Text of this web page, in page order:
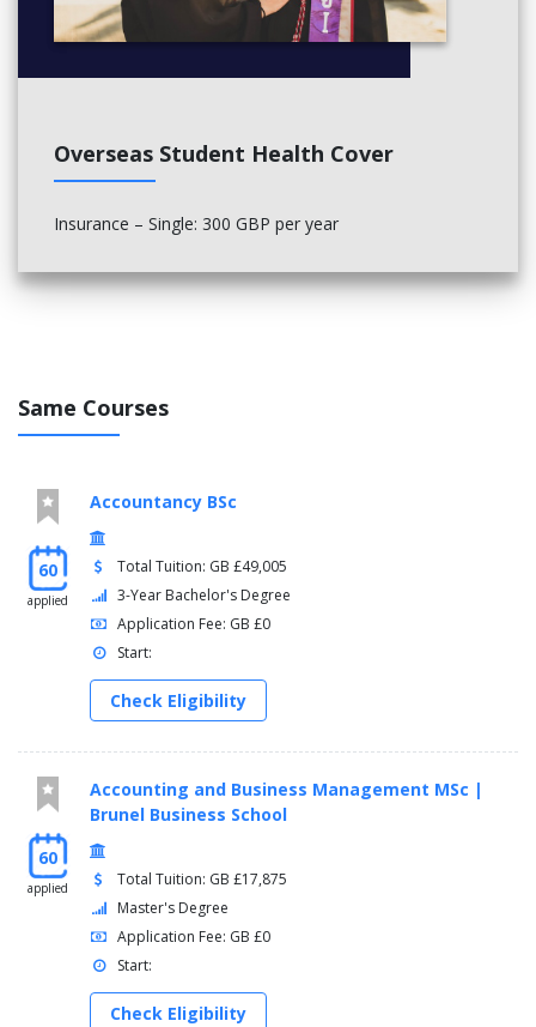
Overseas Student Health Cover
Insurance – Single: 300 GBP per year
Same Courses
60
applied
Accountancy BSc
Total Tuition: GB £49,005
3-Year Bachelor's Degree
Application Fee: GB £0
Start:
Check Eligibility
60
applied
Accounting and Business Management MSc |
Brunel Business School
Total Tuition: GB £17,875
Master's Degree
Application Fee: GB £0
Start:
Check Eligibility